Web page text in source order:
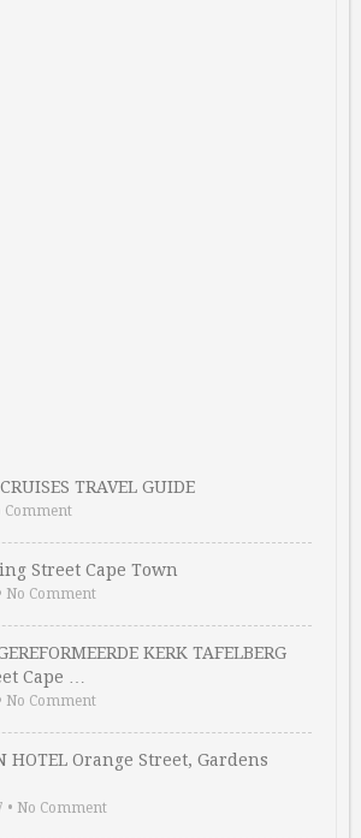
TRAVEL GUIDE
Comment
Street Cape Town
No Comment
KERK TAFELBERG
Cape …
No Comment
HOTEL Orange Street, Gardens
• No Comment